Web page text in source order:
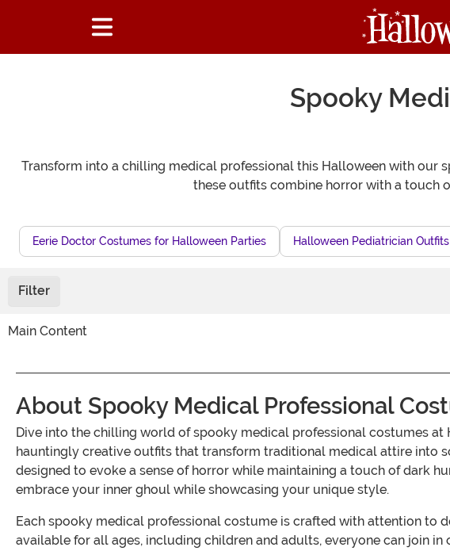
Spooky
Transform into a chilling medical professional this Halloween with our
these outfits combine horror with a touch
Eerie Doctor Costumes for Halloween Parties Halloween Pediatrician Outfits
Filter
Main Content
About Spooky Medical Professional
Dive into the chilling world of spooky medical professional costumes
hauntingly creative outfits that transform traditional medical attire into
designed to evoke a sense of horror while maintaining a touch of dark
embrace your inner ghoul while showcasing your unique style.
Each spooky medical professional costume is crafted with attention
available for all ages, including children and adults, everyone can join